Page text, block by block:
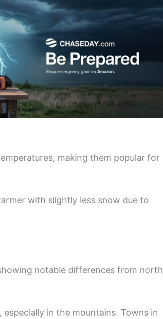
making them popular for
with slightly less snow due to
notable differences from north
in the mountains. Towns in